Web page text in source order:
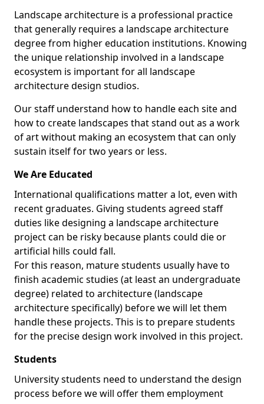
Landscape architecture is a professional practice
that generally requires a landscape architecture
degree from higher education institutions. Knowing
the unique relationship involved in a landscape
ecosystem is important for all landscape
architecture design studios.
Our staff understand how to handle each site and
how to create landscapes that stand out as a work
of art without making an ecosystem that can only
sustain itself for two years or less.
We Are Educated
International qualifications matter a lot, even with
recent graduates. Giving students agreed staff
duties like designing a landscape architecture
project can be risky because plants could die or
artificial hills could fall.
For this reason, mature students usually have to
finish academic studies (at least an undergraduate
degree) related to architecture (landscape
architecture specifically) before we will let them
handle these projects. This is to prepare students
for the precise design work involved in this project.
Students
University students need to understand the design
process before we will offer them employment